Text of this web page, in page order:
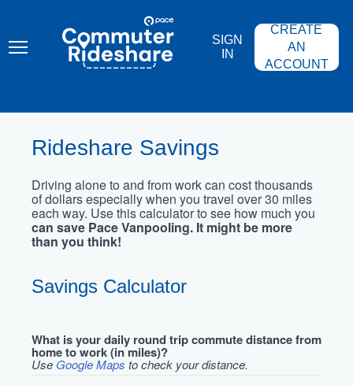
content
COMMUTER
RIDESHARE
SIGN
IN
CREATE
AN
ACCOUNT
Rideshare Savings
Driving alone to and from work can cost thousands
of dollars especially when you travel over 30 miles
each way. Use this calculator to see how much you
can save Pace Vanpooling. It might be more
than you think!
Savings Calculator
What is your daily round trip commute distance from
home to work (in miles)?
Use Google Maps to check your distance.